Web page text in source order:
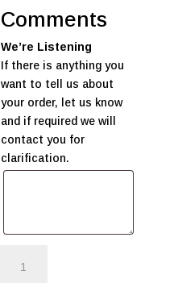
Comments
We’re Listening
If there is anything you
want to tell us about
your order, let us know
and if required we will
contact you for
clarification.